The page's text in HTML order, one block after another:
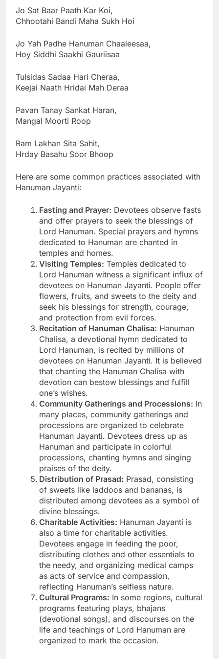
Jo Sat Baar Paath Kar Koi,
Chhootahi Bandi Maha Sukh Hoi
Jo Yah Padhe Hanuman Chaaleesaa,
Hoy Siddhi Saakhi Gauriisaa
Tulsidas Sadaa Hari Cheraa,
Keejai Naath Hridai Mah Deraa
Pavan Tanay Sankat Haran,
Mangal Moorti Roop
Ram Lakhan Sita Sahit,
Hrday Basahu Soor Bhoop
Here are some common practices associated with
Hanuman Jayanti:
Fasting and Prayer: Devotees observe fasts
and offer prayers to seek the blessings of
Lord Hanuman. Special prayers and hymns
dedicated to Hanuman are chanted in
temples and homes.
Visiting Temples: Temples dedicated to
Lord Hanuman witness a significant influx of
devotees on Hanuman Jayanti. People offer
flowers, fruits, and sweets to the deity and
seek his blessings for strength, courage,
and protection from evil forces.
Recitation of Hanuman Chalisa: Hanuman
Chalisa, a devotional hymn dedicated to
Lord Hanuman, is recited by millions of
devotees on Hanuman Jayanti. It is believed
that chanting the Hanuman Chalisa with
devotion can bestow blessings and fulfill
one’s wishes.
Community Gatherings and Processions: In
many places, community gatherings and
processions are organized to celebrate
Hanuman Jayanti. Devotees dress up as
Hanuman and participate in colorful
processions, chanting hymns and singing
praises of the deity.
Distribution of Prasad: Prasad, consisting
of sweets like laddoos and bananas, is
distributed among devotees as a symbol of
divine blessings.
Charitable Activities: Hanuman Jayanti is
also a time for charitable activities.
Devotees engage in feeding the poor,
distributing clothes and other essentials to
the needy, and organizing medical camps
as acts of service and compassion,
reflecting Hanuman’s selfless nature.
Cultural Programs: In some regions, cultural
programs featuring plays, bhajans
(devotional songs), and discourses on the
life and teachings of Lord Hanuman are
organized to mark the occasion.